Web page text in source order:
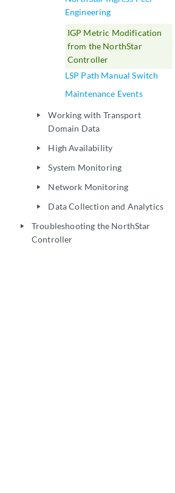
Engineering
IGP Metric Modification
from the NorthStar
Controller
LSP Path Manual Switch
Maintenance Events
play_arrow
Working with Transport
Domain Data
play_arrow High Availability
play_arrow System Monitoring
play_arrow Network Monitoring
play_arrow Data Collection and Analytics
play_arrow
Troubleshooting the NorthStar
Controller